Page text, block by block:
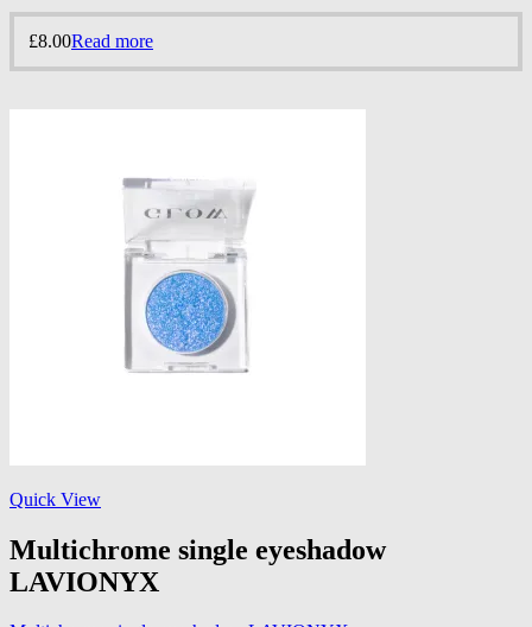
£8.00Read more
Quick View
Multichrome single eyeshadow
LAVIONYX